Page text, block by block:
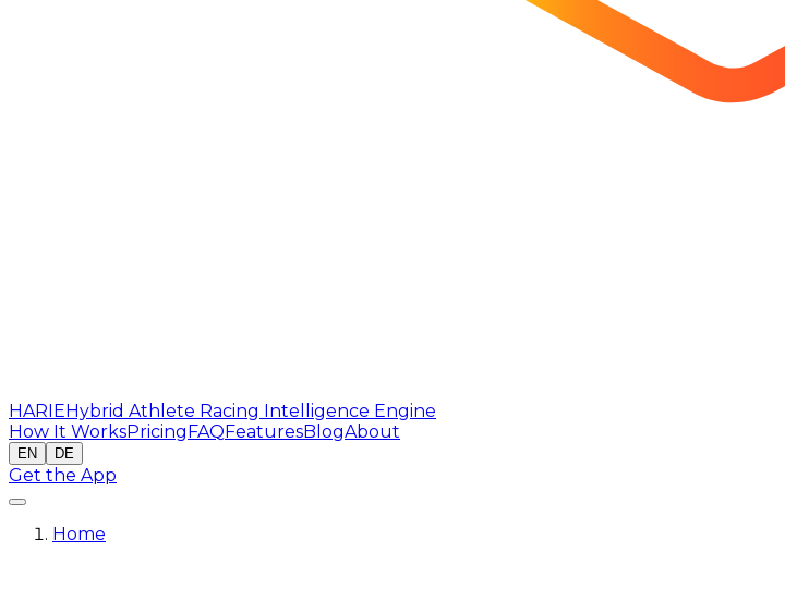
HARIEHybrid Athlete Racing Intelligence Engine
How It WorksPricingFAQFeaturesBlogAbout
EN DE
Get the App
Home